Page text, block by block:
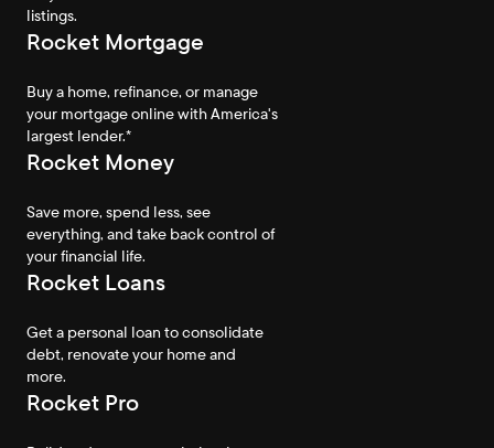
listings.
Rocket Mortgage
Buy a home, refinance, or manage
your mortgage online with America's
largest lender.*
Rocket Money
Save more, spend less, see
everything, and take back control of
your financial life.
Rocket Loans
Get a personal loan to consolidate
debt, renovate your home and
more.
Rocket Pro